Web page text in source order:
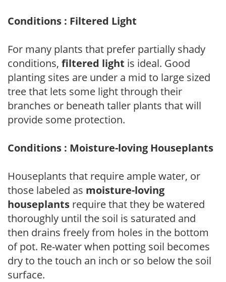
Conditions : Filtered Light
For many plants that prefer partially shady
conditions, filtered light is ideal. Good
planting sites are under a mid to large sized
tree that lets some light through their
branches or beneath taller plants that will
provide some protection.
Conditions : Moisture-loving Houseplants
Houseplants that require ample water, or
those labeled as moisture-loving
houseplants require that they be watered
thoroughly until the soil is saturated and
then drains freely from holes in the bottom
of pot. Re-water when potting soil becomes
dry to the touch an inch or so below the soil
surface.